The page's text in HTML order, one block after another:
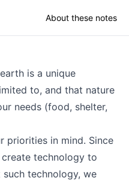
About these notes
is a unique
to, and that nature
needs (food, shelter,
priorities in mind. Since
technology to
technology, we